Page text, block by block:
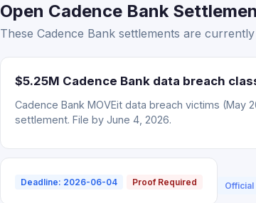
Open Cadence Bank
These Cadence Bank settlements are
$5.25M Cadence Bank data breach
Cadence Bank MOVEit data breach victims (May
settlement. File by June 4, 2026.
Deadline: 2026-06-04 Proof Required